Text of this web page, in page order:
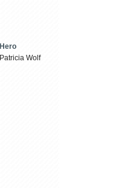
Hero
Patricia Wolf